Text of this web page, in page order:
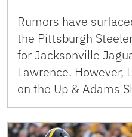
Rumors have
the Pittsburgh
for Jacksonville
Lawrence. However,
on the Up & Adams